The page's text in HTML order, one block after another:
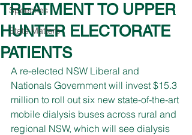
Speeches
State Matters
TREATMENT TO UPPER
HUNTER ELECTORATE
PATIENTS
A re-elected NSW Liberal and
Nationals Government will invest $15.3
million to roll out six new state-of-the-art
mobile dialysis buses across rural and
regional NSW, which will see dialysis